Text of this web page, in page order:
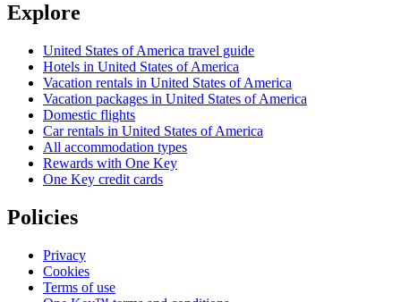
Explore
United States of America travel guide
Hotels in United States of America
Vacation rentals in United States of America
Vacation packages in United States of America
Domestic flights
Car rentals in United States of America
All accommodation types
Rewards with One Key
One Key credit cards
Policies
Privacy
Cookies
Terms of use